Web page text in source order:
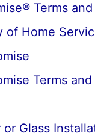
Terms
Home
Terms
Glass